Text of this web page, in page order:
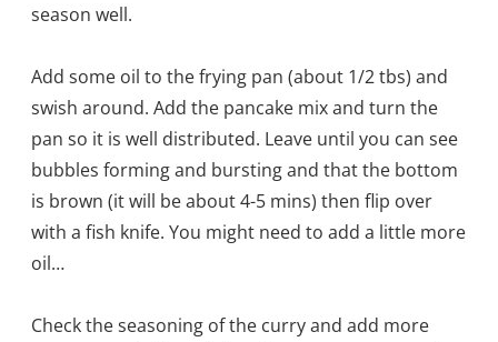
season well.
Add some oil to the frying pan (about 1/2 tbs) and
swish around. Add the pancake mix and turn the
pan so it is well distributed. Leave until you can see
bubbles forming and bursting and that the bottom
is brown (it will be about 4-5 mins) then flip over
with a fish knife. You might need to add a little more
oil…
Check the seasoning of the curry and add more